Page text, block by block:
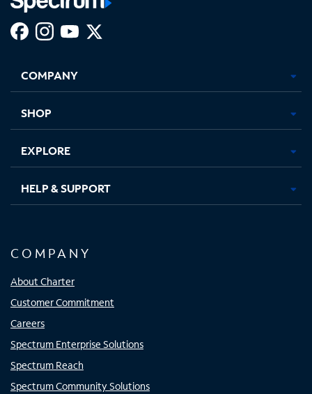
new
in
new
in
new new
COMPANY
SHOP
EXPLORE
HELP & SUPPORT
COMPANY
About Charter
Customer Commitment
Careers
Spectrum Enterprise Solutions
Spectrum Reach
Spectrum Community Solutions